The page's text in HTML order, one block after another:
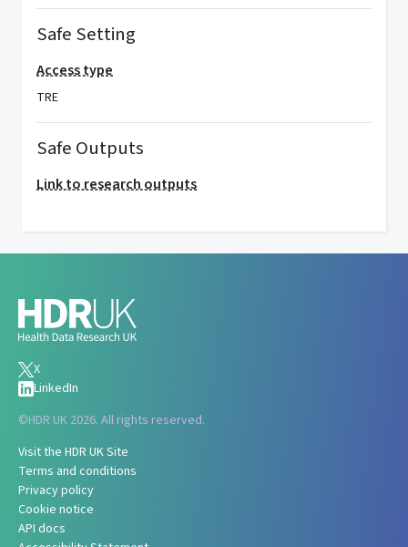
Safe Setting
Access type
TRE
Safe Outputs
Link to research outputs
X
LinkedIn
©HDR UK 2026. All rights reserved.
Visit the HDR UK Site
Terms and conditions
Privacy policy
Cookie notice
API docs